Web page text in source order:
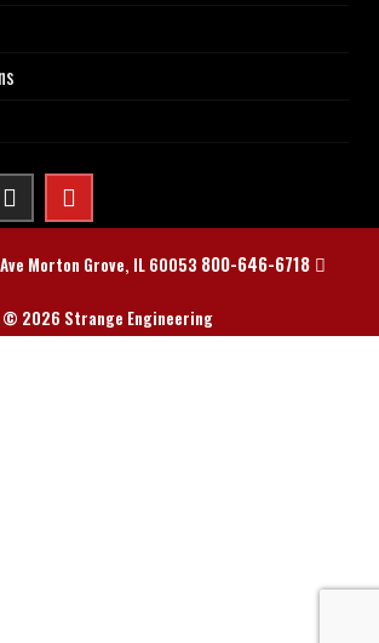
Morton Grove, IL 60053 800-646-6718
© 2026 Strange Engineering